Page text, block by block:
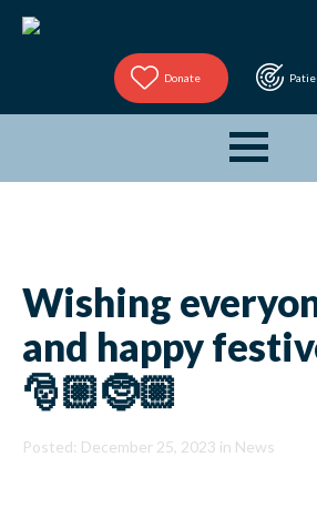
Donate
Wishing
and happy
🎅🏼🤶🏼
Posted: December 25, 2023 in News